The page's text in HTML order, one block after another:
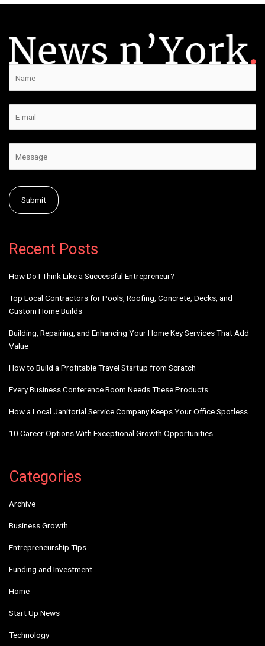
Recent Posts
How Do I Think Like a Successful Entrepreneur?
Top Local Contractors for Pools, Roofing, Concrete, Decks, and
Custom Home Builds
Building, Repairing, and Enhancing Your Home Key Services That Add
Value
How to Build a Profitable Travel Startup from Scratch
Every Business Conference Room Needs These Products
How a Local Janitorial Service Company Keeps Your Office Spotless
10 Career Options With Exceptional Growth Opportunities
Categories
Archive
Business Growth
Entrepreneurship Tips
Funding and Investment
Home
Start Up News
Technology